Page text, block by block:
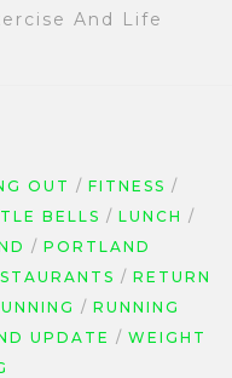
And Life
OUT
FITNESS
BELLS
LUNCH
PORTLAND
RETURN
RUNNING
UPDATE
WEIGHT